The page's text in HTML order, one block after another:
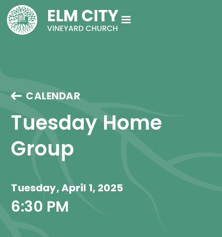
CALENDAR
Tuesday Home
Group
Tuesday, April 1, 2025
6:30 PM